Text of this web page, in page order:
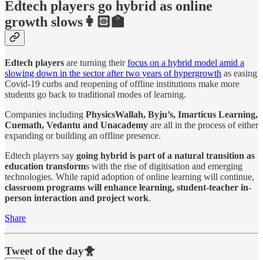
Edtech players go hybrid as online
growth slows👩🏻‍🏫
Edtech players are turning theirfocus on a hybrid model amid a
slowing down in the sector after two years of hypergrowth as easing
Covid-19 curbs and reopening of offline institutions make more
students go back to traditional modes of learning.
Companies including PhysicsWallah, Byju’s, Imarticus Learning,
Cuemath, Vedantu and Unacademy are all in the process of either
expanding or building an offline presence.
Edtech players say going hybrid is part of a natural transition as
education transforms with the rise of digitisation and emerging
technologies. While rapid adoption of online learning will continue,
classroom programs will enhance learning, student-teacher in-
person interaction and project work.
Share
Tweet of the day🐥